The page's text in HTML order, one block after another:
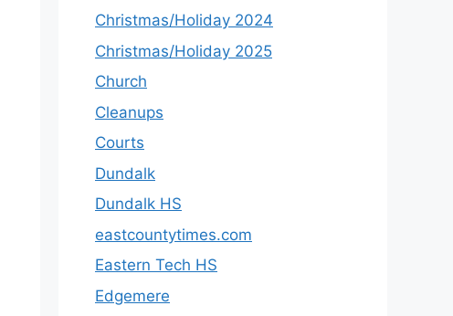
Christmas/Holiday 2024
Christmas/Holiday 2025
Church
Cleanups
Courts
Dundalk
Dundalk HS
eastcountytimes.com
Eastern Tech HS
Edgemere